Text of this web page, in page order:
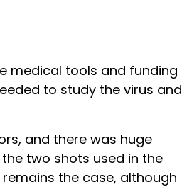
medical tools and funding
to study the virus and
and there was huge
two shots used in the
the case, although